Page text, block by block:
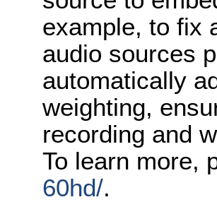
example, to fix
audio sources
automatically
weighting,
recording and
To learn more,
60hd/.